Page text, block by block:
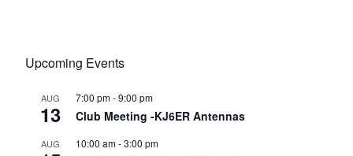
Upcoming Events
AUG
13
7:00 pm-9:00 pm
Club Meeting -KJ6ER Antennas
AUG 10:00 am-3:00 pm